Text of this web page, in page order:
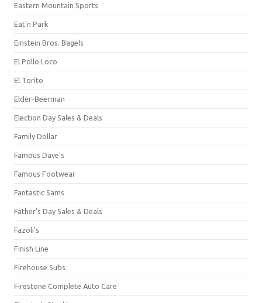
Eastern Mountain Sports
Eat'n Park
Einstein Bros. Bagels
El Pollo Loco
El Torito
Elder-Beerman
Election Day Sales & Deals
Family Dollar
Famous Dave's
Famous Footwear
Fantastic Sams
Father's Day Sales & Deals
Fazoli's
Finish Line
Firehouse Subs
Firestone Complete Auto Care